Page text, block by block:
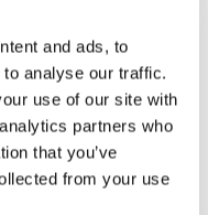
and ads, to
analyse our traffic.
use of our site with
partners who
that you’ve
from your use